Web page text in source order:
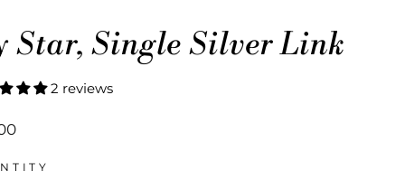
Star, Single Silver Link
2 reviews